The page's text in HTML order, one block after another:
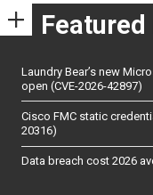
Featured
Laundry Bear’s new
open (CVE-2026-42897)
Cisco FMC static
20316)
Data breach cost 2026